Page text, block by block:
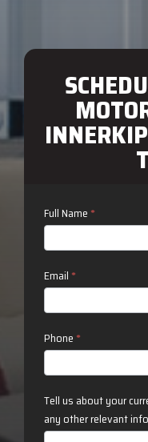
Contact
Us
Full Name *
Email *
Phone *
Tell us about your
any other relevant